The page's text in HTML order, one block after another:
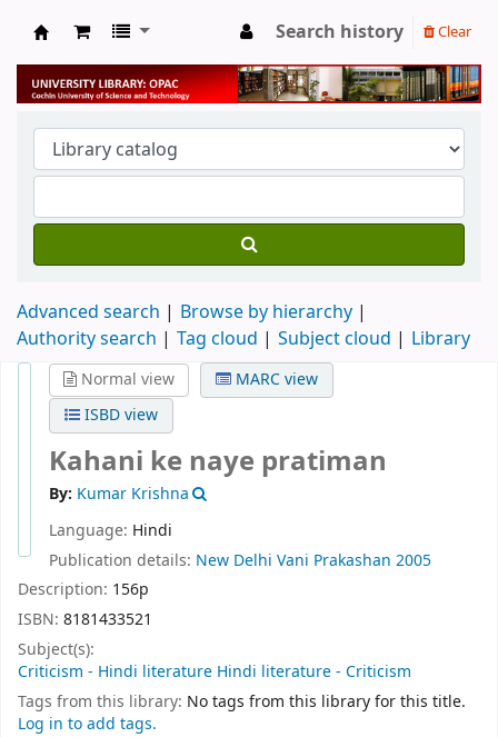
University Library
Search history Clear
Advanced search
Browse by hierarchy
Authority search
Tag cloud Subject cloud Library
Normal view
MARC view
ISBD view
Kahani ke naye pratiman
By: Kumar Krishna
Language: Hindi
Publication details: New Delhi Vani Prakashan 2005
Description: 156p
ISBN: 8181433521
Subject(s):
Criticism - Hindi literature Hindi literature - Criticism
Tags from this library: No tags from this library for this title.
Log in to add tags.